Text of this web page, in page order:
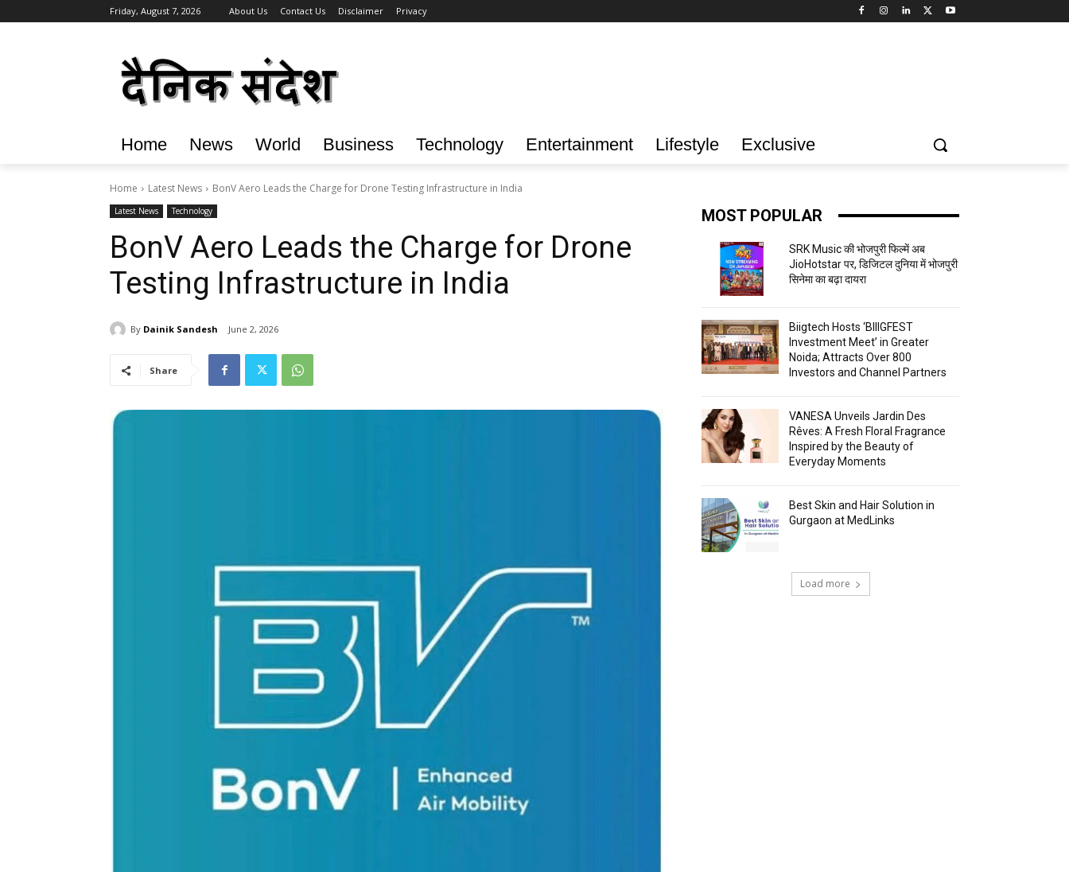
Friday, August 7, 2026 About Us Contact Us Disclaimer Privacy
Home News World Business Technology Entertainment Lifestyle Exclusive
Home Latest News BonV Aero Leads the Charge for Drone Testing Infrastructure in India
Latest News Technology
BonV Aero Leads the Charge for Drone
Testing Infrastructure in India
By Dainik Sandesh June 2, 2026
Share
MOST POPULAR
SRK Music की भोजपुरी फिल्में अब
JioHotstar पर, डिजिटल दुनिया में भोजपुरी
सिनेमा का बढ़ा दायरा
Biigtech Hosts ‘BIIIGFEST
Investment Meet’ in Greater
Noida; Attracts Over 800
Investors and Channel Partners
VANESA Unveils Jardin Des
Rêves: A Fresh Floral Fragrance
Inspired by the Beauty of
Everyday Moments
Best Skin and Hair Solution in
Gurgaon at MedLinks
Load more